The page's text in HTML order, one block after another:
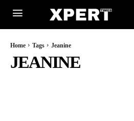
Home Tags Jeanine
JEANINE